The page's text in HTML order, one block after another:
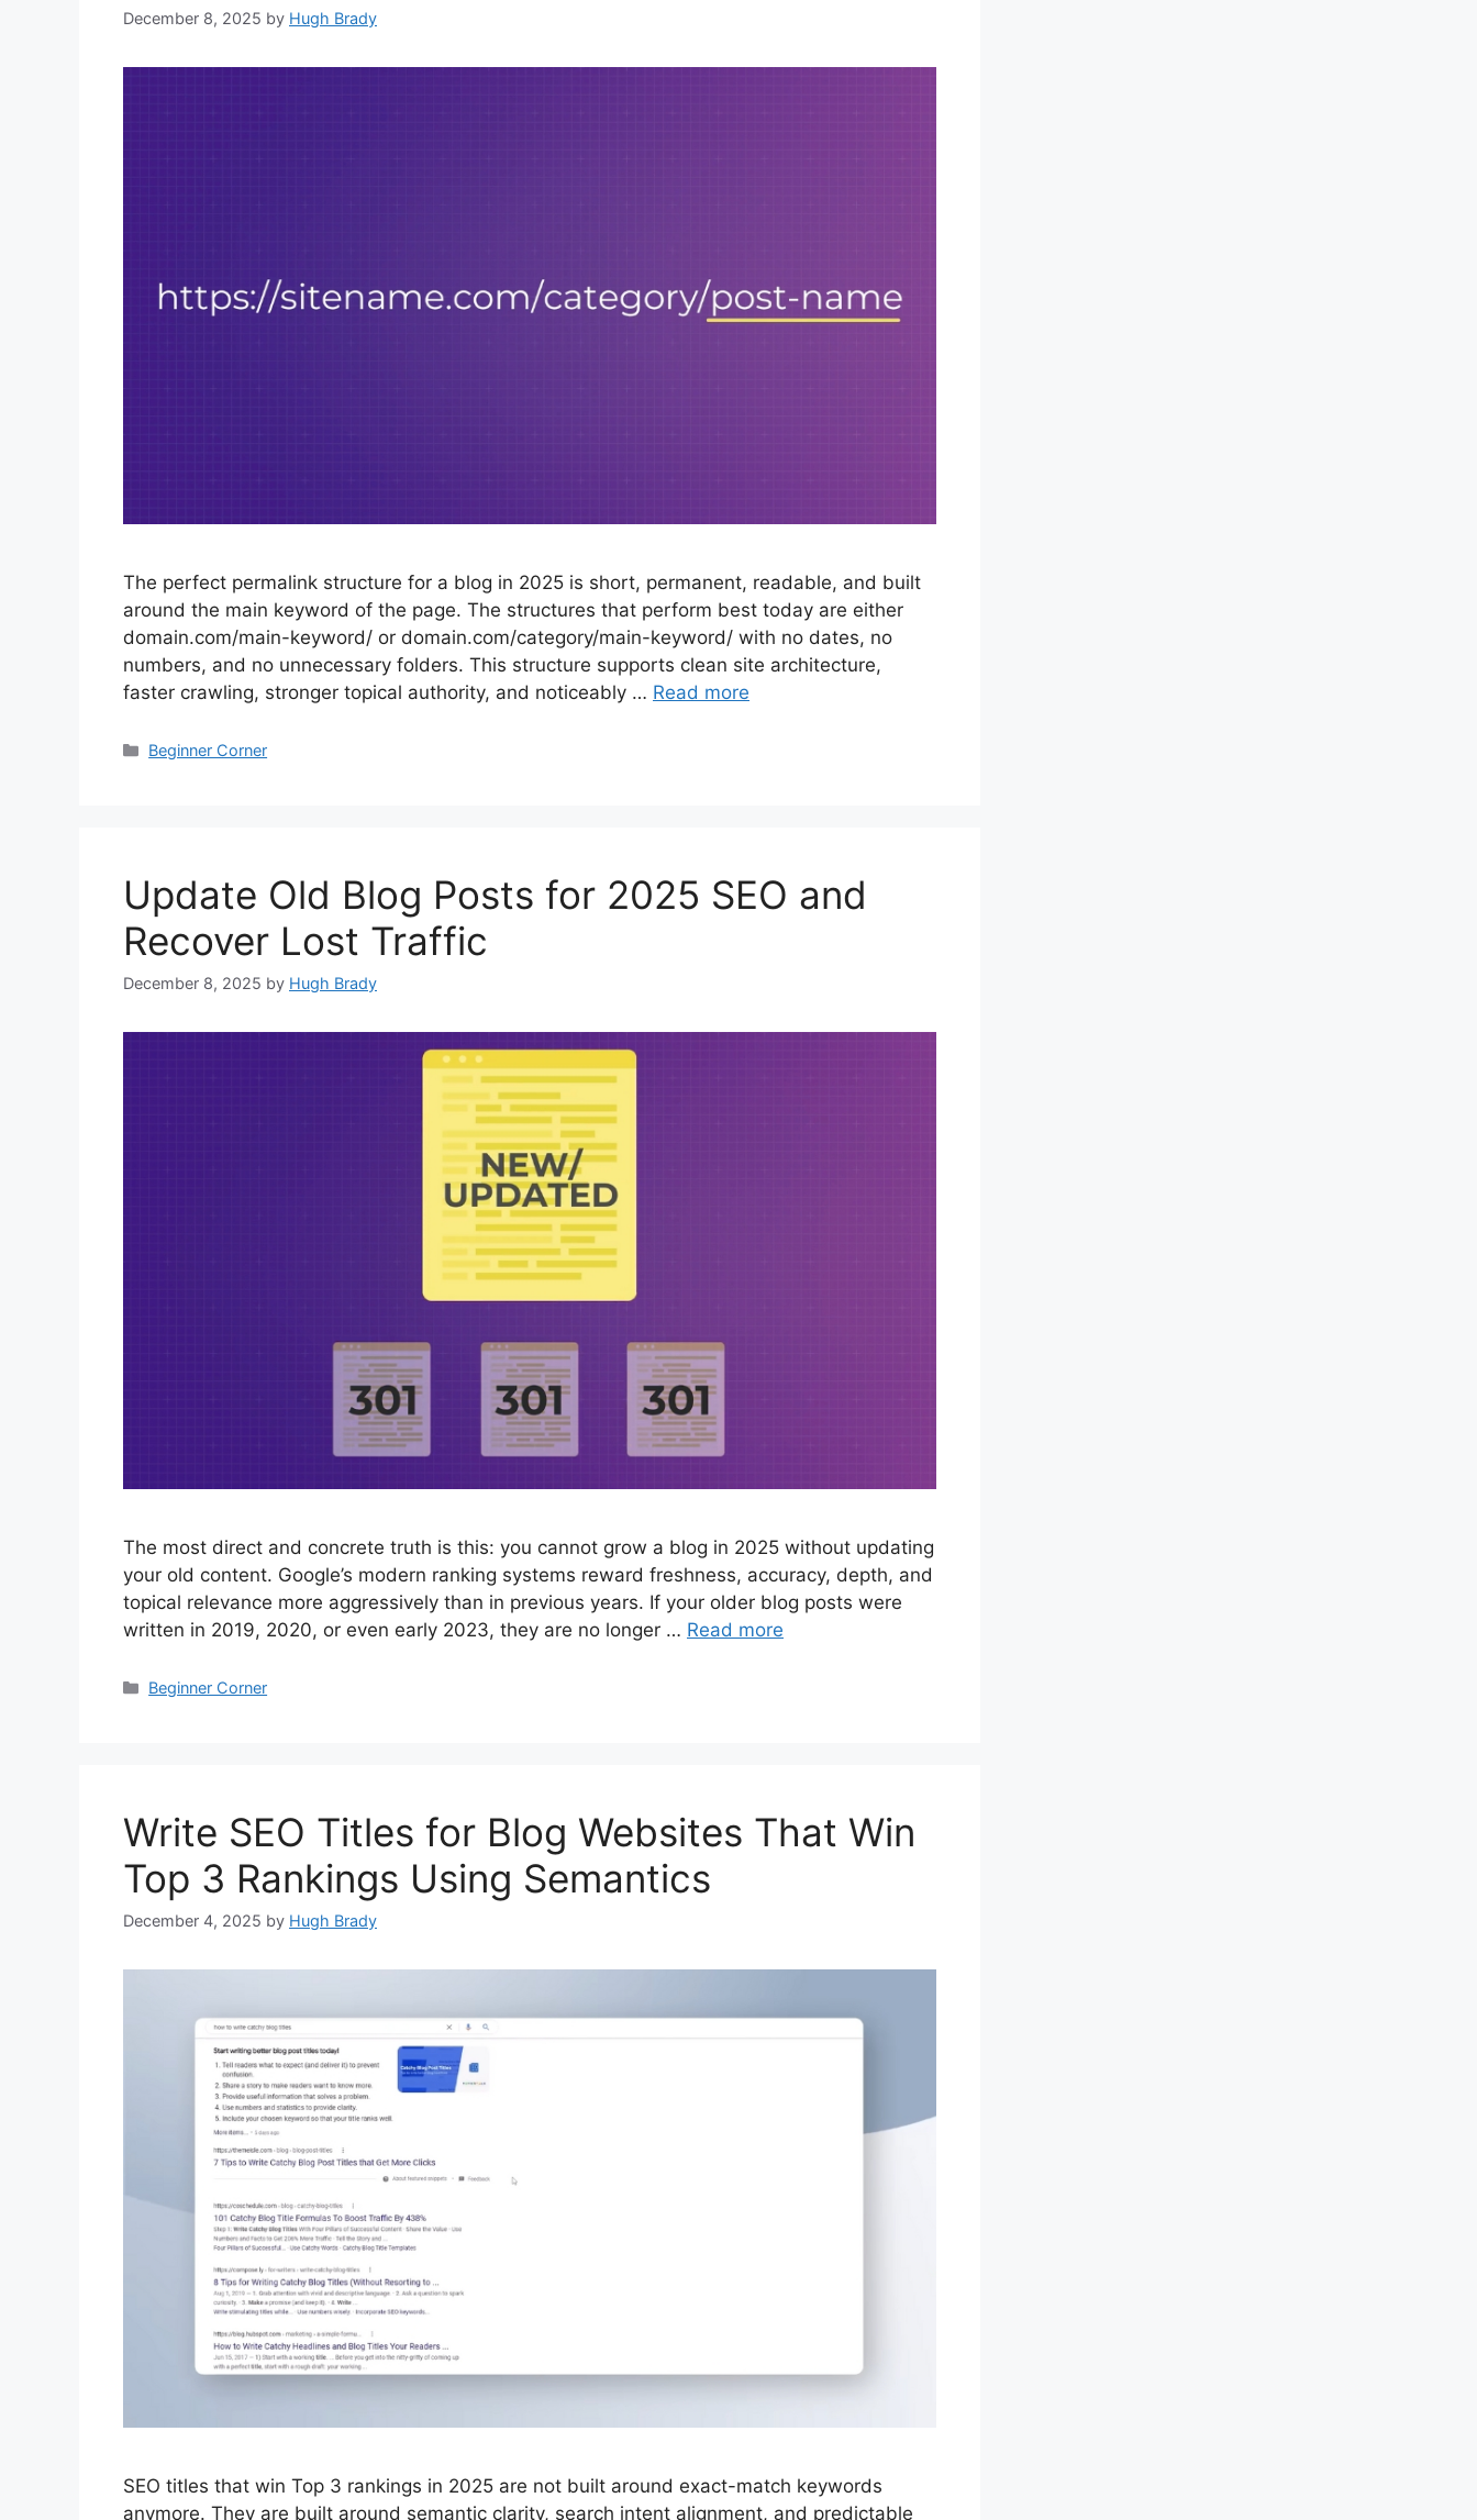
December 8, 2025 by Hugh Brady
The perfect permalink structure for a blog in 2025 is short, permanent, readable, and built
around the main keyword of the page. The structures that perform best today are either
domain.com/main-keyword/ or domain.com/category/main-keyword/ with no dates, no
numbers, and no unnecessary folders. This structure supports clean site architecture,
faster crawling, stronger topical authority, and noticeably … Read more
Categories
Beginner Corner
Update Old Blog Posts for 2025 SEO and
Recover Lost Traffic
December 8, 2025 by Hugh Brady
The most direct and concrete truth is this: you cannot grow a blog in 2025 without updating
your old content. Google’s modern ranking systems reward freshness, accuracy, depth, and
topical relevance more aggressively than in previous years. If your older blog posts were
written in 2019, 2020, or even early 2023, they are no longer … Read more
Categories
Beginner Corner
Write SEO Titles for Blog Websites That Win
Top 3 Rankings Using Semantics
December 4, 2025 by Hugh Brady
SEO titles that win Top 3 rankings in 2025 are not built around exact-match keywords
anymore. They are built around semantic clarity, search intent alignment, and predictable